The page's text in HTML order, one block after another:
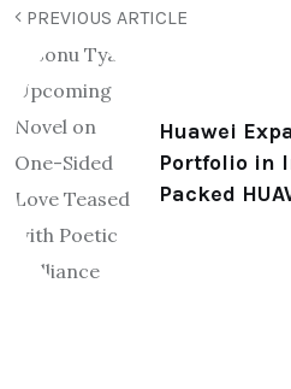
PREVIOUS ARTICLE
Huawei
Portfolio in
Packed